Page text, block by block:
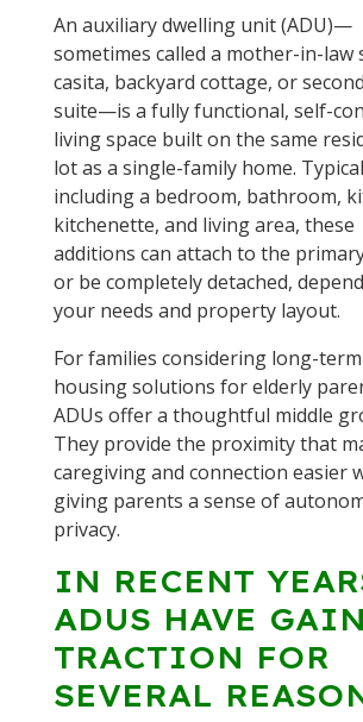
An auxiliary dwelling unit (ADU)—
sometimes called a mother-in-law
casita, backyard cottage, or
suite—is a fully functional, self-
living space built on the same
lot as a single-family home.
including a bedroom, bathroom,
kitchenette, and living area, these
additions can attach to the
or be completely detached,
your needs and property layout.
For families considering long-term
housing solutions for elderly
ADUs offer a thoughtful middle
They provide the proximity that
caregiving and connection easier
giving parents a sense of
privacy.
IN RECENT
ADUS HAVE
TRACTION FOR
SEVERAL